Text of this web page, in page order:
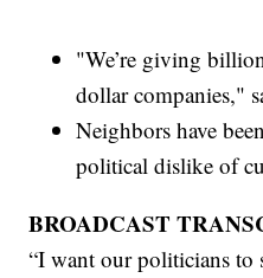
"We’re giving
dollar companies,"
Neighbors have
political dislike of
BROADCAST
“I want our politicians to